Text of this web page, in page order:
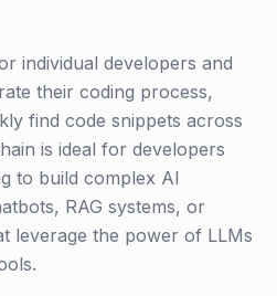
individual developers and
their coding process,
find code snippets across
is ideal for developers
to build complex AI
RAG systems, or
leverage the power of LLMs